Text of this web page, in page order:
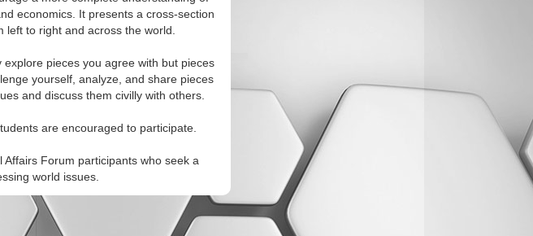
economics. It presents a cross-section
to right and across the world.
pieces you agree with but pieces
yourself, analyze, and share pieces
and discuss them civilly with others.
are encouraged to participate.
Forum participants who seek a
world issues.
IAF Editorials Topics Regions